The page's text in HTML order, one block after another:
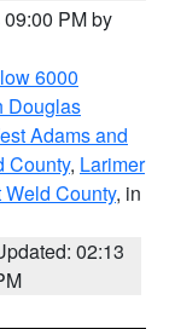
PM by
6000
Douglas
Adams and
County, Larimer
County, in
02:13